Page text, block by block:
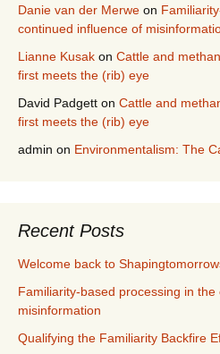
Danie van der Merwe on
continued influence of
Lianne Kusak on Cattle and
first meets the (rib) eye
David Padgett on Cattle and
first meets the (rib) eye
admin on Environmentalism: The
Recent Posts
Welcome back to
Familiarity-based processing in
misinformation
Qualifying the Familiarity Backfire